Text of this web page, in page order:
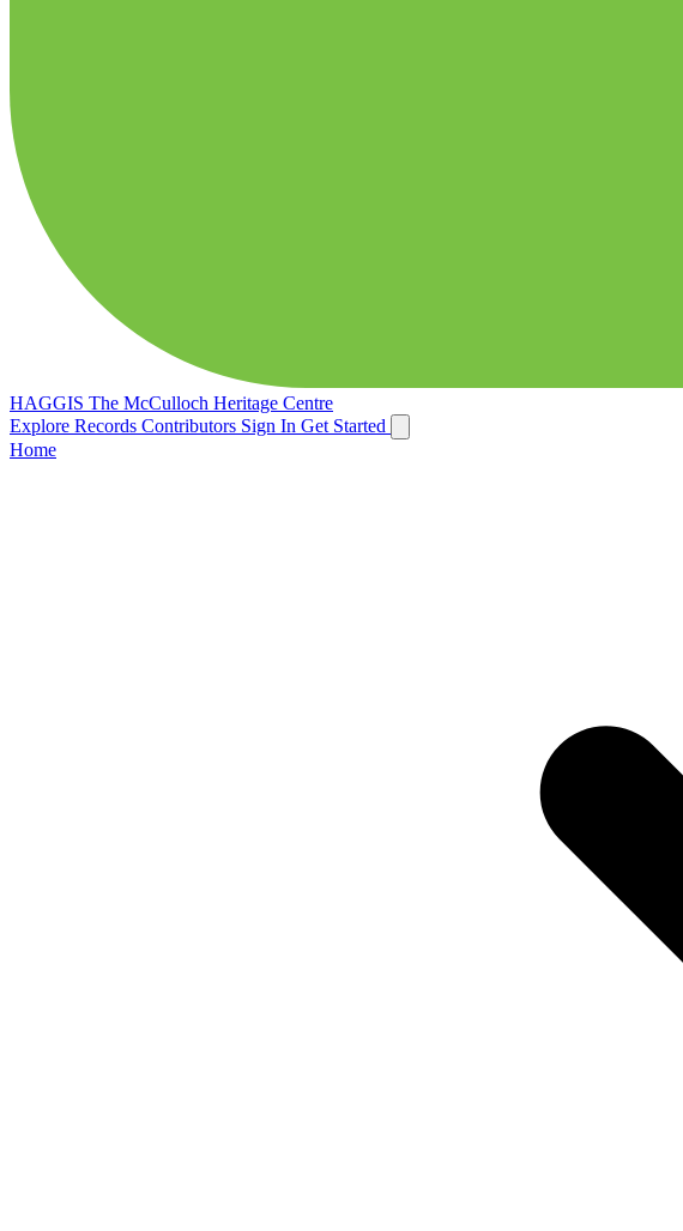
HAGGIS The McCulloch Heritage Centre
Explore Records Contributors Sign In Get Started
Home